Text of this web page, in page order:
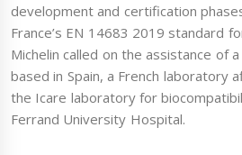
development and certification
France’s EN 14683 2019 standard
Michelin called on the assistance of
based in Spain, a French laboratory
the Icare laboratory for
Ferrand University Hospital.